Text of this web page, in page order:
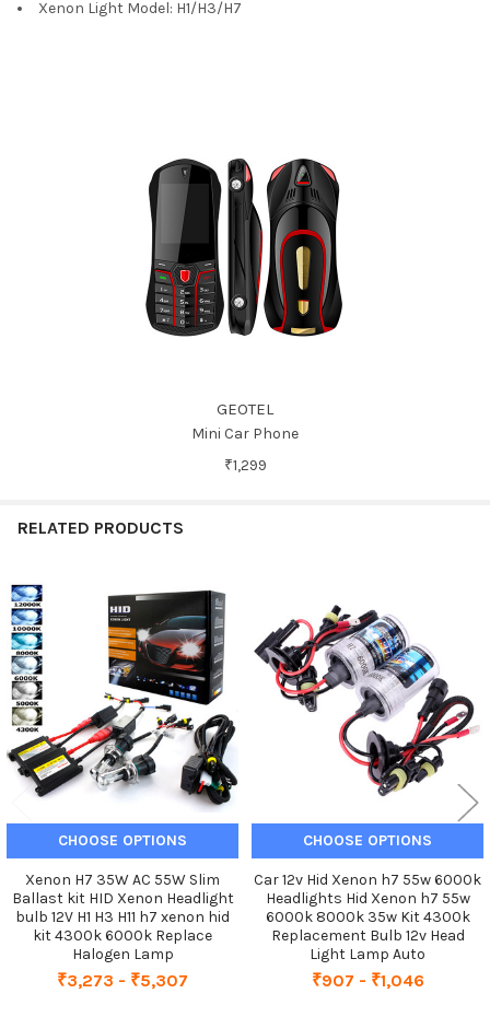
Xenon Light Model: H1/H3/H7
GEOTEL
Mini Car Phone
₹1,299
RELATED PRODUCTS
Related
Products
CHOOSE OPTIONS
Xenon H7 35W AC 55W Slim
Ballast kit HID Xenon Headlight
bulb 12V H1 H3 H11 h7 xenon hid
kit 4300k 6000k Replace
Halogen Lamp
₹3,273 - ₹5,307
CHOOSE OPTIONS
Car 12v Hid Xenon h7 55w 6000k
Headlights Hid Xenon h7 55w
6000k 8000k 35w Kit 4300k
Replacement Bulb 12v Head
Light Lamp Auto
₹907 - ₹1,046